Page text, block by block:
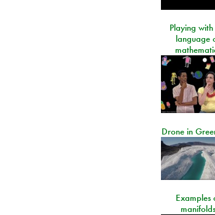
Playing with
language
Drone in
Examples
manifolds